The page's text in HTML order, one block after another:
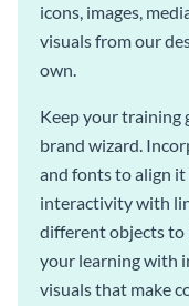
icons, images,
visuals from our
own.
Keep your training
brand wizard.
and fonts to align
interactivity with
different objects to
your learning with
visuals that make